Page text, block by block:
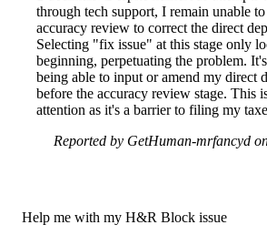
through tech support, I remain unable
accuracy review to correct the direct
Selecting "fix issue" at this stage only
beginning, perpetuating the problem.
being able to input or amend my direct
before the accuracy review stage. This
attention as it's a barrier to filing my
Reported by GetHuman-mrfancyd
Help me with my H&R Block issue